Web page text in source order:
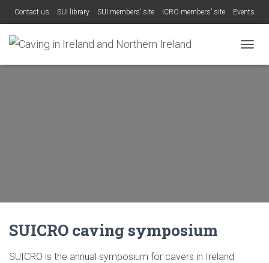
Contact us SUI library SUI members’ site ICRO members’ site Events
SUICRO caving symposium
SUICRO is the annual symposium for cavers in Ireland